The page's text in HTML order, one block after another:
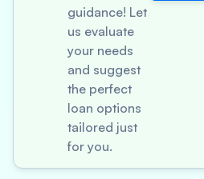
guidance! Let
us evaluate
your needs
and suggest
the perfect
loan options
tailored just
for you.